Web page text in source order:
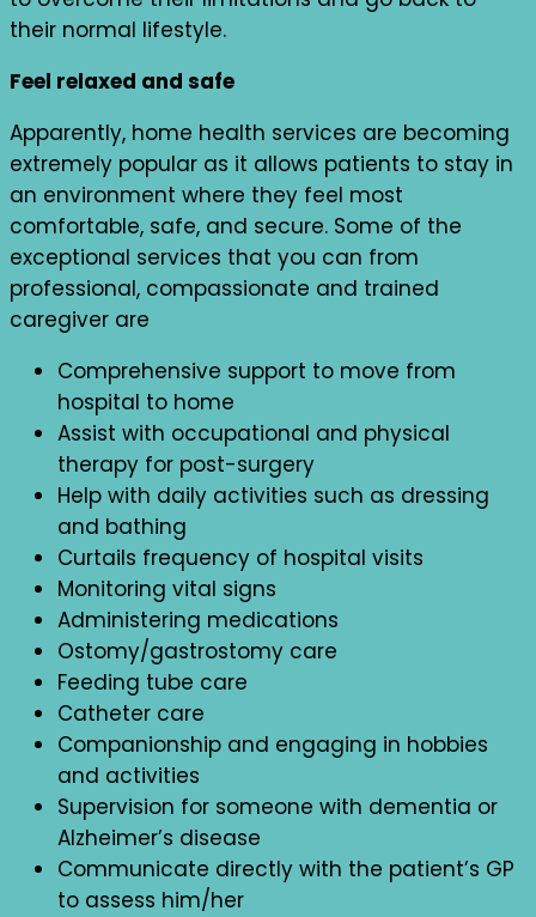
their normal lifestyle.
Feel relaxed and safe
Apparently, home health services are becoming
extremely popular as it allows patients to stay in
an environment where they feel most
comfortable, safe, and secure. Some of the
exceptional services that you can from
professional, compassionate and trained
caregiver are
Comprehensive support to move from
hospital to home
Assist with occupational and physical
therapy for post-surgery
Help with daily activities such as dressing
and bathing
Curtails frequency of hospital visits
Monitoring vital signs
Administering medications
Ostomy/gastrostomy care
Feeding tube care
Catheter care
Companionship and engaging in hobbies
and activities
Supervision for someone with dementia or
Alzheimer’s disease
Communicate directly with the patient’s GP
to assess him/her